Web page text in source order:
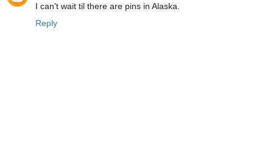
I can't wait til there are pins in Alaska.
Reply